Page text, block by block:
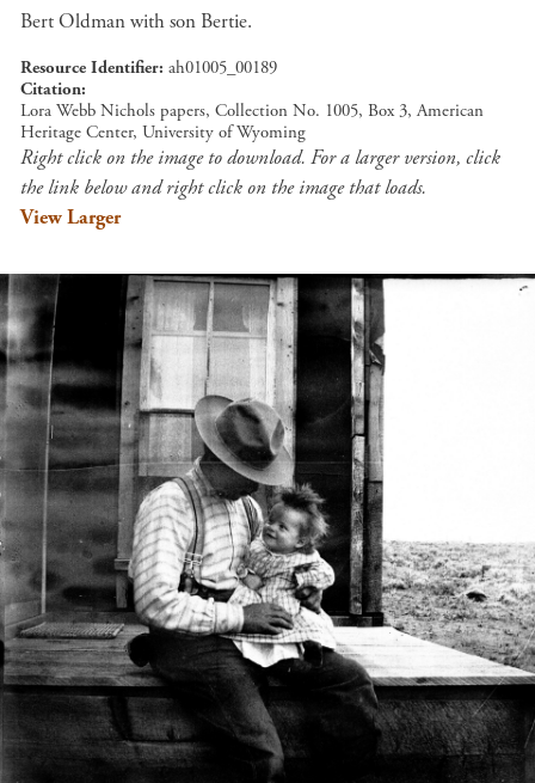
Bert Oldman with son Bertie.
Resource Identifier ah01005_00189
Citation
Lora Webb Nichols papers, Collection No. 1005, Box 3, American
Heritage Center, University of Wyoming
Right click on the image to download. For a larger version, click
the link below and right click on the image that loads.
View Larger